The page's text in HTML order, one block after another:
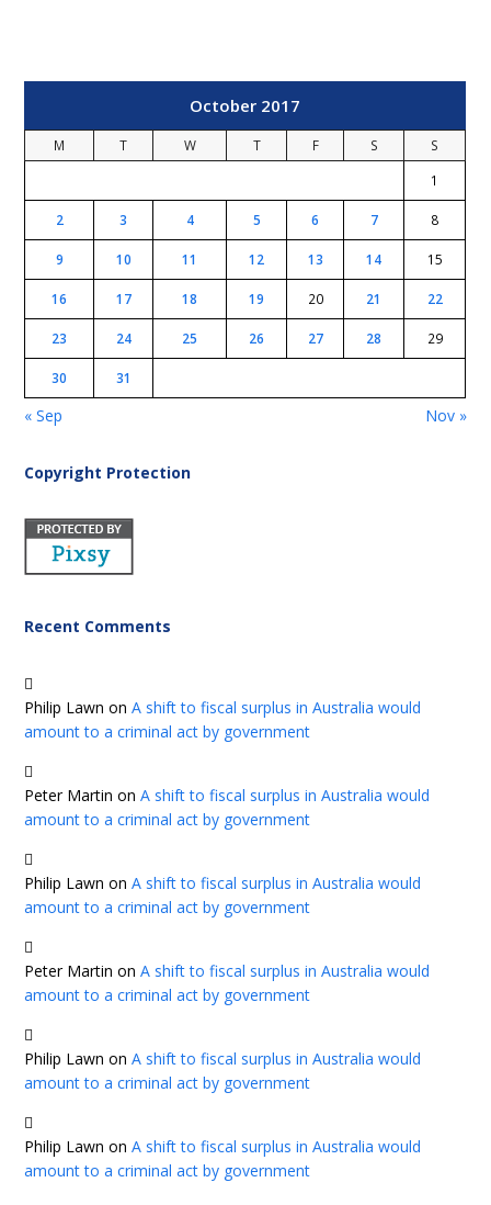
October 2017
M T W T F S
S
1
2 3 4 5 6 7 8
9 10 11 12 13 14 15
16 17 18 19 20 21 22
23 24 25 26 27 28 29
30 31
« Sep Nov »
Copyright Protection
Recent Comments
Philip Lawn onA shift to fiscal surplus in Australia would
amount to a criminal act by government
Peter Martin onA shift to fiscal surplus in Australia would
amount to a criminal act by government
Philip Lawn onA shift to fiscal surplus in Australia would
amount to a criminal act by government
Peter Martin onA shift to fiscal surplus in Australia would
amount to a criminal act by government
Philip Lawn onA shift to fiscal surplus in Australia would
amount to a criminal act by government
Philip Lawn onA shift to fiscal surplus in Australia would
amount to a criminal act by government